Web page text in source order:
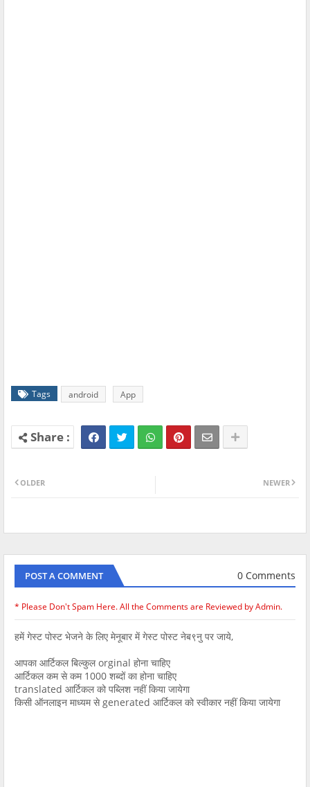
Tags android App
NEWER
OLDER
POST A COMMENT 0 Comments
* Please Don't Spam Here. All the Comments are Reviewed by Admin.
हमें गेस्ट पोस्ट भेजने के लिए मेनूबार में गेस्ट पोस्ट नेब९नु पर जाये,
आपका आर्टिकल बिल्कुल orginal होना चाहिए
आर्टिकल कम से कम 1000 शब्दों का होना चाहिए
translated आर्टिकल को पब्लिश नहीं किया जायेगा
किसी ऑनलाइन माध्यम से generated आर्टिकल को स्वीकार नहीं किया जायेगा